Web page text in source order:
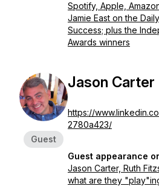
Spotify, Apple,
Jamie East on the
Success; plus the
Awards winners
Guest
Jason Carter
https://
2780a423/
Guest appearance
Jason Carter, Ruth
what are they